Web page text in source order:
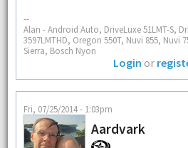
--
Alan - Android Auto, DriveLuxe 51LMT-S,
3597LMTHD, Oregon 550T, Nuvi 855, Nuvi
Sierra, Bosch Nyon
Login or
Fri, 07/25/2014 - 1:03pm
Aardvark